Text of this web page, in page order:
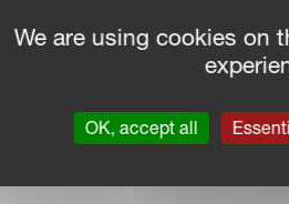
soil
We are using cookies on
OK, accept all